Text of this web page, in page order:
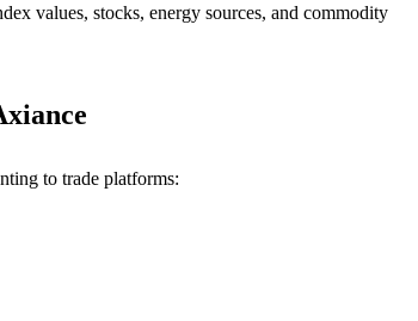
values, stocks, energy sources, and commodity
to trade platforms: